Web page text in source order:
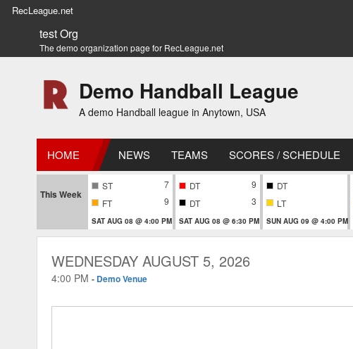
RecLeague.net
test Org
The demo organization page for RecLeague.net
Demo Handball League
A demo Handball league in Anytown, USA
HOME NEWS TEAMS SCORES / SCHEDULE
This Week
ST
7
FT
9
SAT AUG 08 @ 4:00 PM
DT
9
DT
3
SAT AUG 08 @ 6:30 PM
DT
LT
SUN AUG 09 @ 4:00 PM
WEDNESDAY AUGUST 5, 2026
4:00 PM - Demo Venue